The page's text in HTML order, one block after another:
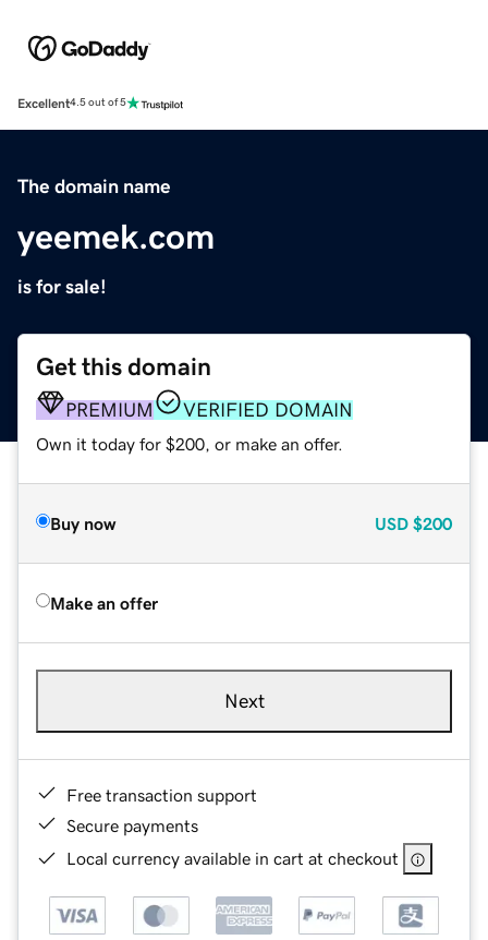
Excellent4.5 out of 5
The domain name
yeemek.com
is for sale!
Get this domain
PREMIUM VERIFIED DOMAIN
Own it today for $200, or make an offer.
Buy now USD $200
Make an offer
Next
Free transaction support
Secure payments
Local currency available in cart at checkout